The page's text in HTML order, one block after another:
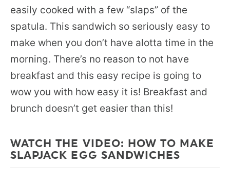
easily cooked with a few “slaps” of the
spatula. This sandwich so seriously easy to
make when you don’t have alotta time in the
morning. There’s no reason to not have
breakfast and this easy recipe is going to
wow you with how easy it is! Breakfast and
brunch doesn’t get easier than this!
WATCH THE VIDEO: HOW TO MAKE
SLAPJACK EGG SANDWICHES